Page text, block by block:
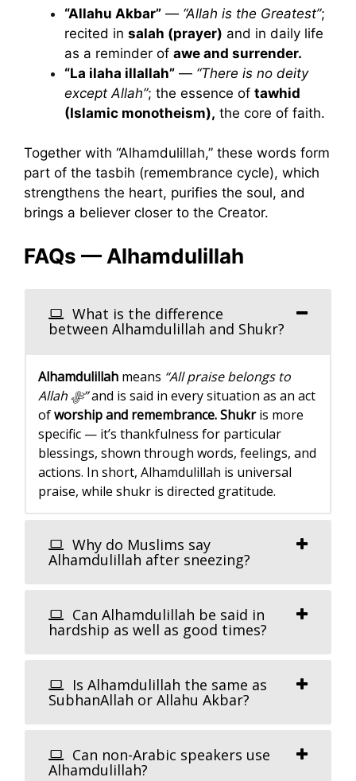
“Allahu Akbar” — “Allah is the Greatest”;
recited in salah (prayer) and in daily life
as a reminder of awe and surrender.
“La ilaha illallah” — “There is no deity
except Allah”; the essence of tawhid
(Islamic monotheism), the core of faith.
Together with “Alhamdulillah,” these words form
part of the tasbih (remembrance cycle), which
strengthens the heart, purifies the soul, and
brings a believer closer to the Creator.
FAQs — Alhamdulillah
What is the difference
between Alhamdulillah and Shukr?
Alhamdulillah means “All praise belongs to
Allah ﷻ”and is said in every situation as an act
ofworship and remembrance.Shukris more
specific — it’s thankfulness for particular
blessings, shown through words, feelings, and
actions. In short, Alhamdulillah is universal
praise, while shukr is directed gratitude.
Why do Muslims say
Alhamdulillah after sneezing?
Can Alhamdulillah be said in
hardship as well as good times?
Is Alhamdulillah the same as
SubhanAllah or Allahu Akbar?
Can non-Arabic speakers use
Alhamdulillah?